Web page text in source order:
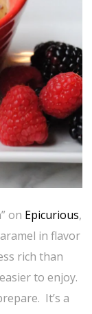
on Epicurious,
in flavor
rich than
to enjoy.
It’s a